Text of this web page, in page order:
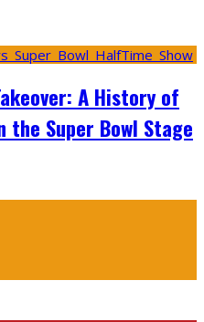
A History of
the Super Bowl Stage